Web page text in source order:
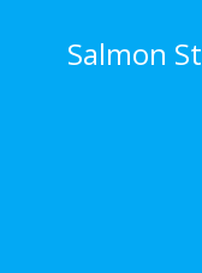
Salmon